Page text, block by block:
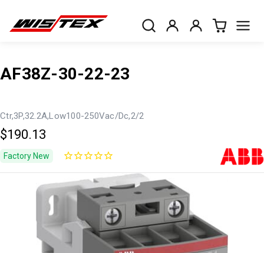
AF38Z-30-22-23
Ctr,3P,32.2A,Low100-250Vac/Dc,2/2
$190.13
Factory New